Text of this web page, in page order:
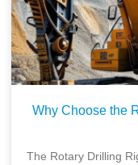
Why Choose the
The Rotary Drilling